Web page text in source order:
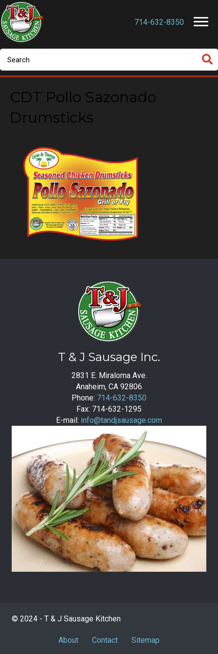
714-632-8350
CDT Pollo Sazonado
Drumsticks
T & J Sausage Inc.
2831 E. Miraloma Ave.
Anaheim, CA 92806
Phone: 714-632-8350
Fax: 714-632-1295
E-mail: info@tandjsausage.com
© 2024 - T & J Sausage Kitchen
About Contact Sitemap